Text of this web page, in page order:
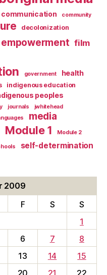
communication community
decolonization
empowerment film
government health
indigenous education
peoples
journals jwhitehead
media
Module 1 Module 2
self-determination
2009
F S
S
1
6 7
8
13 14
15
20 21 22